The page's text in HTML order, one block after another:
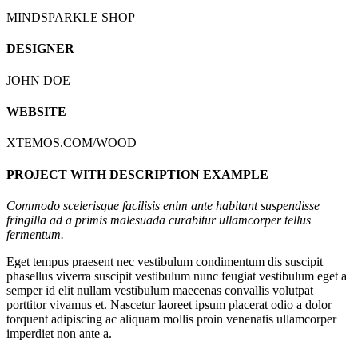
MINDSPARKLE SHOP
DESIGNER
JOHN DOE
WEBSITE
XTEMOS.COM/WOOD
PROJECT WITH DESCRIPTION EXAMPLE
Commodo scelerisque facilisis enim ante habitant suspendisse
fringilla ad a primis malesuada curabitur ullamcorper tellus
fermentum.
Eget tempus praesent nec vestibulum condimentum dis suscipit
phasellus viverra suscipit vestibulum nunc feugiat vestibulum eget a
semper id elit nullam vestibulum maecenas convallis volutpat
porttitor vivamus et. Nascetur laoreet ipsum placerat odio a dolor
torquent adipiscing ac aliquam mollis proin venenatis ullamcorper
imperdiet non ante a.